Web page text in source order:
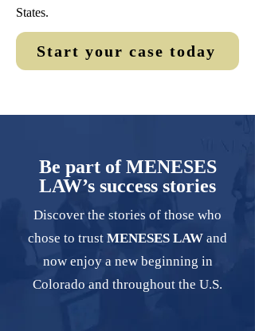
States.
Start your case today
Be part of MENESES
LAW’s success stories
Discover the stories of those who
chose to trust MENESES LAW and
now enjoy a new beginning in
Colorado and throughout the U.S.